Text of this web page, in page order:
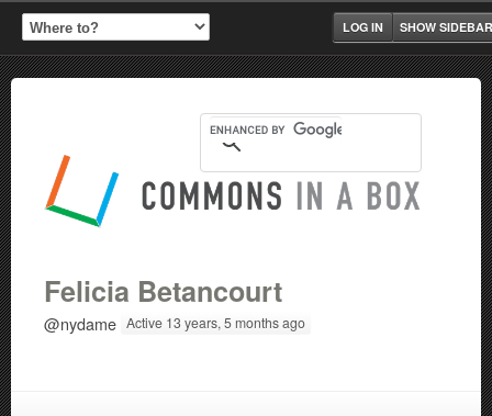
SHOW SIDEBAR
LOG IN
Felicia Betancourt
@nydame Active 13 years, 5 months ago